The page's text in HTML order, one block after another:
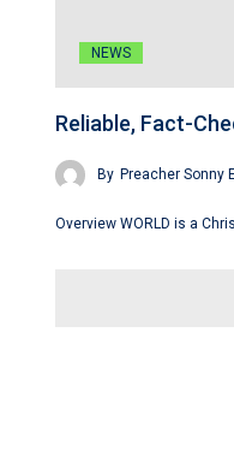
NEWS
Reliable, Fact-
By Preacher Sonny
Overview WORLD is a